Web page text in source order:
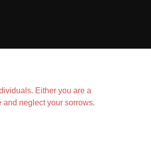
Either you are a
and neglect your sorrows.